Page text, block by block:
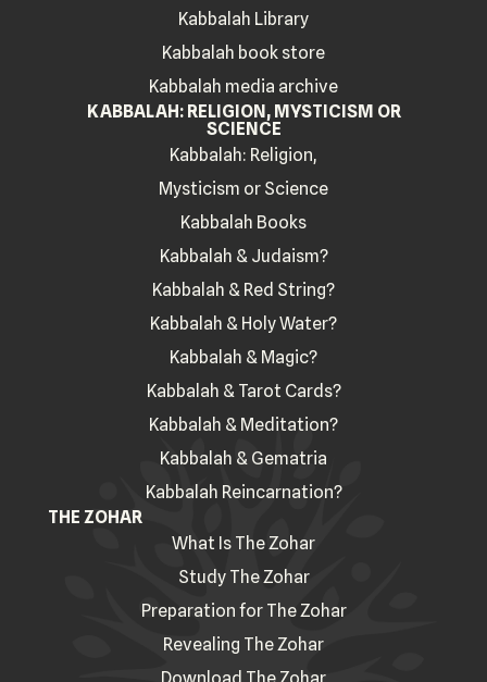
Kabbalah Library
Kabbalah book store
Kabbalah media archive
KABBALAH: RELIGION, MYSTICISM OR
SCIENCE
Kabbalah: Religion,
Mysticism or Science
Kabbalah Books
Kabbalah & Judaism?
Kabbalah & Red String?
Kabbalah & Holy Water?
Kabbalah & Magic?
Kabbalah & Tarot Cards?
Kabbalah & Meditation?
Kabbalah & Gematria
Kabbalah Reincarnation?
THE ZOHAR
What Is The Zohar
Study The Zohar
Preparation for The Zohar
Revealing The Zohar